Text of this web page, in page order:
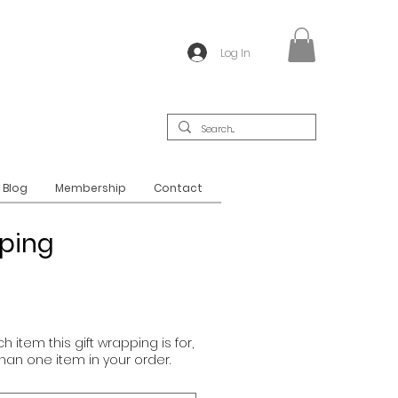
Log In
Blog Membership Contact
item this gift wrapping is for,
one item in your order.